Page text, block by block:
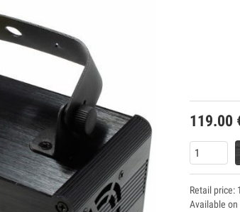
119.00
Retail price:
Available